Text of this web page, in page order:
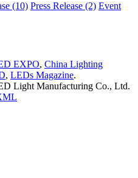
(10) Press Release (2) Event
EXPO, China Lighting
, LEDs Magazine.
Light Manufacturing Co., Ltd.